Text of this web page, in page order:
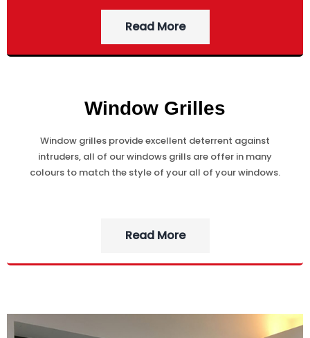
Read More
Window Grilles
Window grilles provide excellent deterrent against
intruders, all of our windows grills are offer in many
colours to match the style of your all of your windows.
Read More